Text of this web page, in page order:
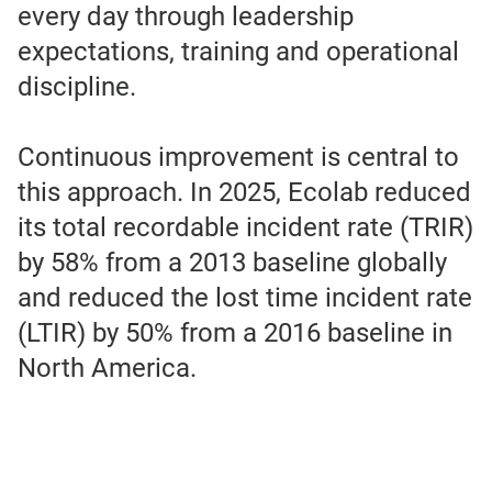
every day through leadership
expectations, training and operational
discipline.
Continuous improvement is central to
this approach. In 2025, Ecolab reduced
its total recordable incident rate (TRIR)
by 58% from a 2013 baseline globally
and reduced the lost time incident rate
(LTIR) by 50% from a 2016 baseline in
North America.